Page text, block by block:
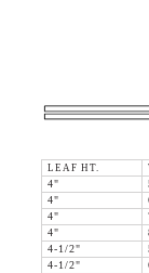
LEAF HT.
4"
4"
4"
4"
4-1/2"
4-1/2"